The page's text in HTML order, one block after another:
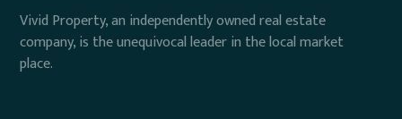
Vivid Property, an independently owned real estate
company, is the unequivocal leader in the local market
place.